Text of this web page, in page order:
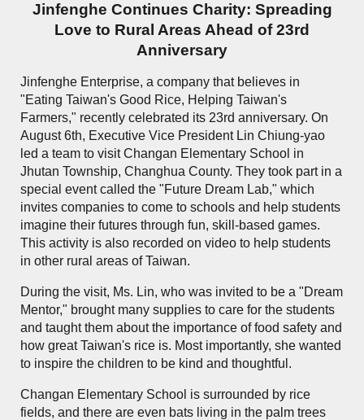
Jinfenghe Continues Charity: Spreading
Love to Rural Areas Ahead of 23rd
Anniversary
Jinfenghe Enterprise, a company that believes in
"Eating Taiwan's Good Rice, Helping Taiwan's
Farmers," recently celebrated its 23rd anniversary. On
August 6th, Executive Vice President Lin Chiung-yao
led a team to visit Changan Elementary School in
Jhutan Township, Changhua County. They took part in a
special event called the "Future Dream Lab," which
invites companies to come to schools and help students
imagine their futures through fun, skill-based games.
This activity is also recorded on video to help students
in other rural areas of Taiwan.
During the visit, Ms. Lin, who was invited to be a "Dream
Mentor," brought many supplies to care for the students
and taught them about the importance of food safety and
how great Taiwan's rice is. Most importantly, she wanted
to inspire the children to be kind and thoughtful.
Changan Elementary School is surrounded by rice
fields, and there are even bats living in the palm trees